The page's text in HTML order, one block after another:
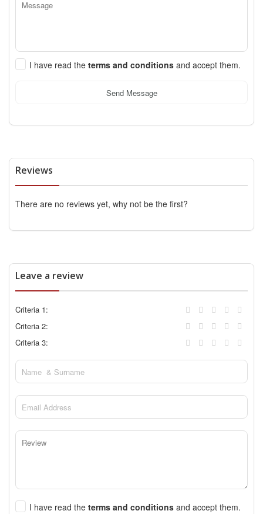
I have read the terms and conditions and accept them.
Send Message
Reviews
There are no reviews yet, why not be the first?
Leave a review
Criteria 1:
Criteria 2:
Criteria 3:
I have read the terms and conditions and accept them.